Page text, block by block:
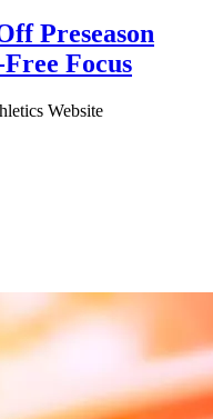
Preseason
Focus
Website